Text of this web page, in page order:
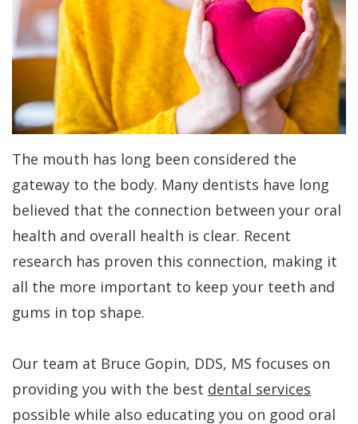
Kakar
Meet
Our
Team
Tour
Office
Dental
Technology
Care
Gum
Contouring
Bone
Bone
Grafting
Aesthetic
Gum
Lift
Grafting
Perio
On-
4
Treatment
Concept
Benefits
Dental
Implants
Dental
Implant
History
of
Patients
Why
Choose
a
Periodontist?
Patient
Forms
Specials
Financial
Patient
Dental
Blog
Contact
PAY
NOW
The mouth has long been considered the
gateway to the body. Many dentists have long
believed that the connection between your oral
health and overall health is clear. Recent
research has proven this connection, making it
all the more important to keep your teeth and
gums in top shape.
Our team at Bruce Gopin, DDS, MS focuses on
providing you with the best dental services
possible while also educating you on good oral